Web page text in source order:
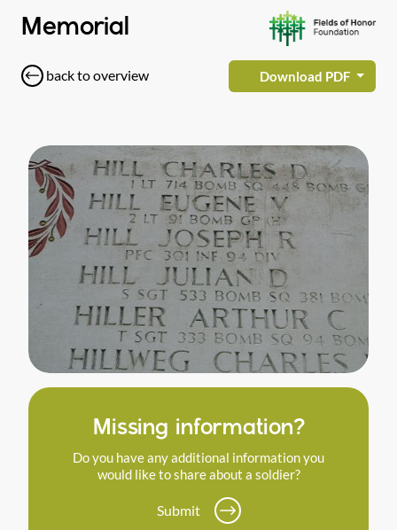
Memorial
back to overview Download PDF
Missing information?
Do you have any additional information you
would like to share about a soldier?
Submit